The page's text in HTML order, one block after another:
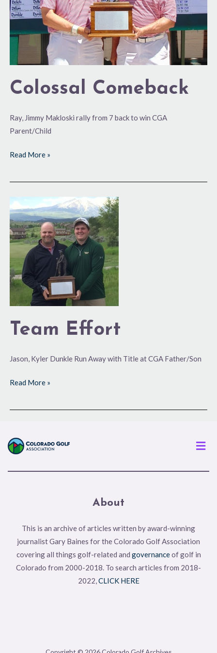
Colossal Comeback
Ray, Jimmy Makloski rally from 7 back to win CGA
Parent/Child
Read More »
Team Effort
Jason, Kyler Dunkle Run Away with Title at CGA Father/Son
Team
Effort
Read More »
About
This is an archive of articles written by award-winning
journalist Gary Baines for the Colorado Golf Association
covering all things golf-related and governanceof golf in
Colorado from 2000-2018. To search articles from 2018-
2022,CLICK HERE